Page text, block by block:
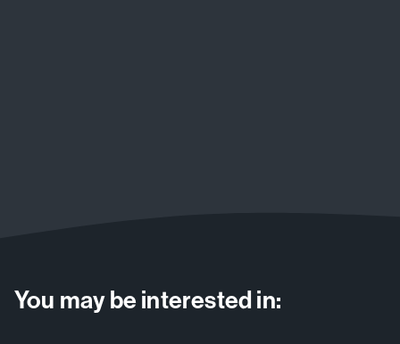
You may be interested in: